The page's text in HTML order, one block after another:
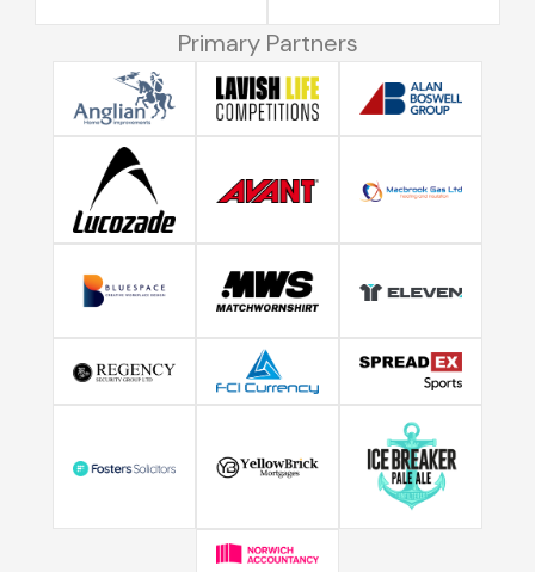
Primary Partners